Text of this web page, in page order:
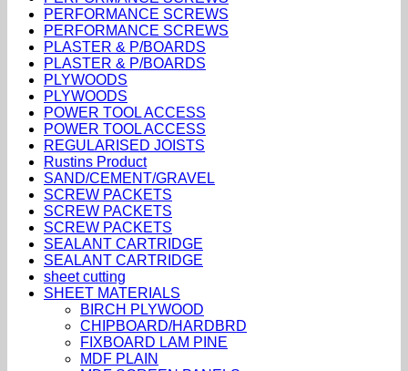
PERFORMANCE SCREWS
PERFORMANCE SCREWS
PLASTER & P/BOARDS
PLASTER & P/BOARDS
PLYWOODS
PLYWOODS
POWER TOOL ACCESS
POWER TOOL ACCESS
REGULARISED JOISTS
Rustins Product
SAND/CEMENT/GRAVEL
SCREW PACKETS
SCREW PACKETS
SCREW PACKETS
SEALANT CARTRIDGE
SEALANT CARTRIDGE
sheet cutting
SHEET MATERIALS
BIRCH PLYWOOD
CHIPBOARD/HARDBRD
FIXBOARD LAM PINE
MDF PLAIN